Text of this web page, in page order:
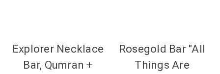
Explorer Necklace
Bar, Qumran +
Rosegold Bar "All
Things Are